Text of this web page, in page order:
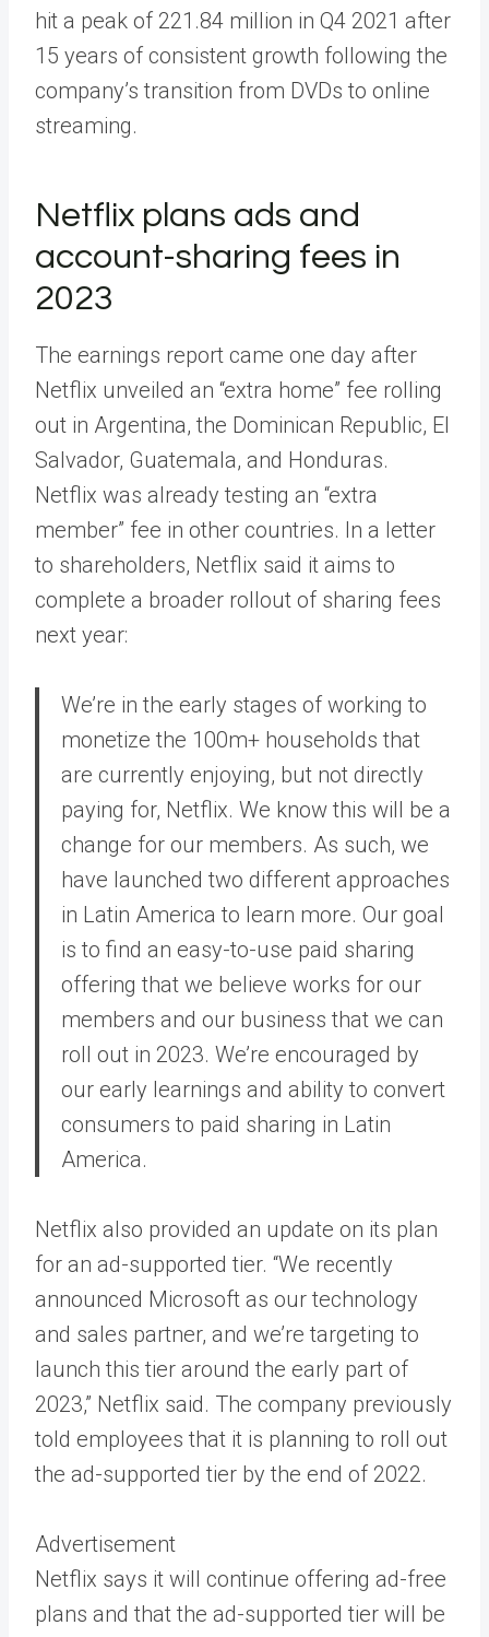
hit a peak of 221.84 million in Q4 2021 after
15 years of consistent growth following the
company’s transition from DVDs to online
streaming.
Netflix plans ads and
account-sharing fees in
2023
The earnings report came one day after
Netflix unveiled an “extra home” fee rolling
out in Argentina, the Dominican Republic, El
Salvador, Guatemala, and Honduras.
Netflix was already testing an “extra
member” fee in other countries. In a letter
to shareholders, Netflix said it aims to
complete a broader rollout of sharing fees
next year:
We’re in the early stages of working to
monetize the 100m+ households that
are currently enjoying, but not directly
paying for, Netflix. We know this will be a
change for our members. As such, we
have launched two different approaches
in Latin America to learn more. Our goal
is to find an easy-to-use paid sharing
offering that we believe works for our
members and our business that we can
roll out in 2023. We’re encouraged by
our early learnings and ability to convert
consumers to paid sharing in Latin
America.
Netflix also provided an update on its plan
for an ad-supported tier. “We recently
announced Microsoft as our technology
and sales partner, and we’re targeting to
launch this tier around the early part of
2023,” Netflix said. The company previously
told employees that it is planning to roll out
the ad-supported tier by the end of 2022.
Advertisement
Netflix says it will continue offering ad-free
plans and that the ad-supported tier will be